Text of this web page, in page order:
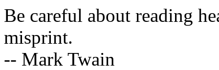
Be careful about reading
misprint.
-- Mark Twain